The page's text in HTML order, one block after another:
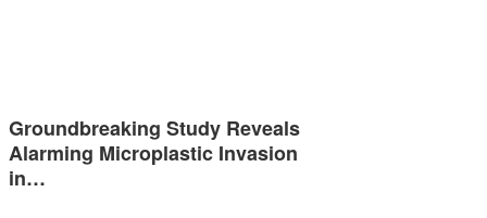
Groundbreaking Study Reveals
Alarming Microplastic Invasion
in…